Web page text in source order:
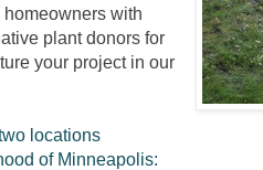
with
plant donors for
your project in our
locations
of Minneapolis: